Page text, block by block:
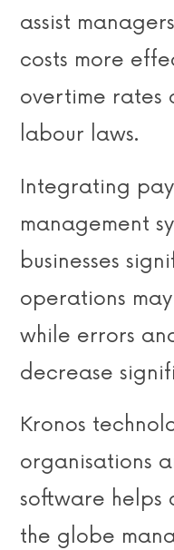
assist
costs more
overtime rates
labour laws.
Integrating
management
businesses
operations
while errors
decrease
Kronos
organisations
software helps
the globe